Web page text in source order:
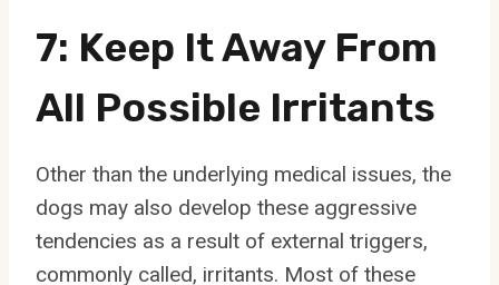
7: Keep It Away From
All Possible Irritants
Other than the underlying medical issues, the
dogs may also develop these aggressive
tendencies as a result of external triggers,
commonly called, irritants. Most of these